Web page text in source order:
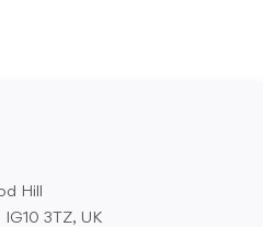
Hill
3TZ, UK